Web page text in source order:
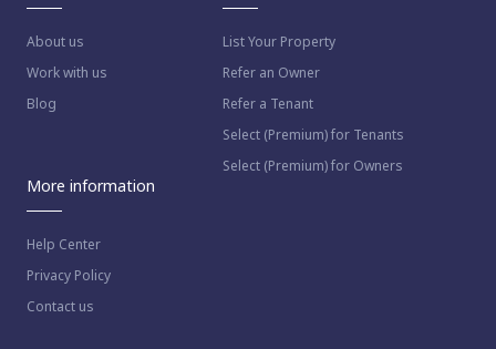
About us
Work with us
Blog
List Your Property
Refer an Owner
Refer a Tenant
Select (Premium) for Tenants
Select (Premium) for Owners
More information
Help Center
Privacy Policy
Contact us